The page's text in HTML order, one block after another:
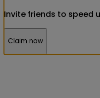
Invite friends to speed
Claim now